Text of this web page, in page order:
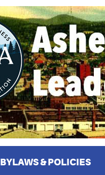
BYLAWS & POLICIES